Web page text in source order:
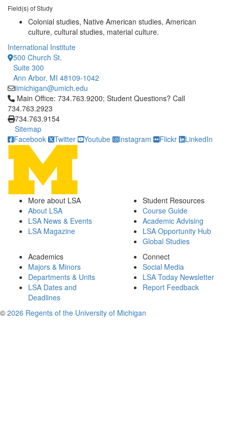
Field(s) of Study
Colonial studies, Native American studies, American
culture, cultural studies, material culture.
International Institute
500 Church St.
Suite 300
Ann Arbor, MI 48109-1042
iimichigan@umich.edu
Click to call Main Office: 734.763.9200; Student Questions?
Main Office: 734.763.9200; Student Questions? Call
734.763.2923
734.763.9154
Sitemap
Facebook
Twitter Youtube Instagram Flickr LinkedIn
More about LSA
About LSA
LSA News & Events
LSA Magazine
Student Resources
Course Guide
Academic Advising
LSA Opportunity Hub
Global Studies
Academics
Majors & Minors
Departments & Units
LSA Dates and
Deadlines
Connect
Social Media
LSA Today Newsletter
Report Feedback
© 2026 Regents of the University of Michigan